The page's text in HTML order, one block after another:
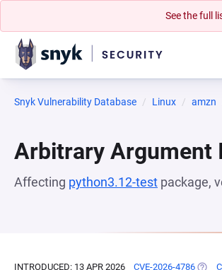
See the full
Snyk Vulnerability Database Linux amzn
Arbitrary Argument
Affecting python3.12-test package,
INTRODUCED: 13 APR 2026 CVE-2026-4786